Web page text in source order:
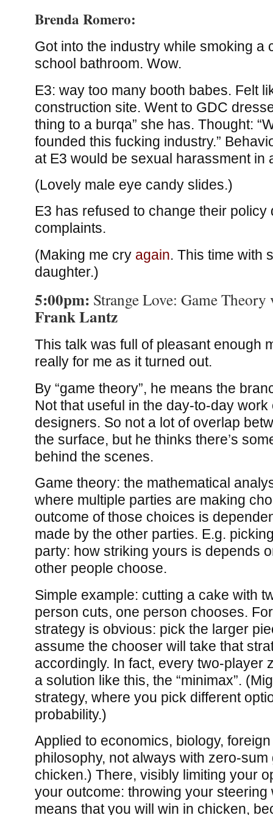
Brenda Romero:
Got into the industry while smoking a
school bathroom. Wow.
E3: way too many booth babes. Felt
construction site. Went to GDC
thing to a burqa” she has. Thought:
founded this fucking industry.”
at E3 would be sexual harassment in
(Lovely male eye candy slides.)
E3 has refused to change their policy
complaints.
(Making me cry again. This time with
daughter.)
5:00pm: Strange Love: Game Theory
Frank Lantz
This talk was full of pleasant enough
really for me as it turned out.
By “game theory”, he means the
Not that useful in the day-to-day work
designers. So not a lot of overlap
the surface, but he thinks there’s
behind the scenes.
Game theory: the mathematical
where multiple parties are making
outcome of those choices is
made by the other parties. E.g.
party: how striking yours is depends
other people choose.
Simple example: cutting a cake with
person cuts, one person chooses.
strategy is obvious: pick the larger
assume the chooser will take that
accordingly. In fact, every two-player
a solution like this, the “minimax”.
strategy, where you pick different
probability.)
Applied to economics, biology,
philosophy, not always with zero-sum
chicken.) There, visibly limiting your
your outcome: throwing your steering
means that you will win in chicken,